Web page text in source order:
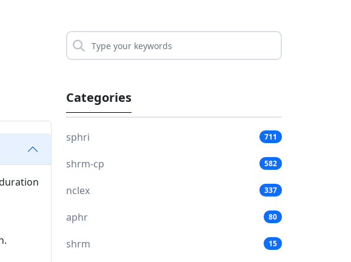
Categories
sphri 711
shrm-cp 582
nclex 337
aphr 80
shrm 15